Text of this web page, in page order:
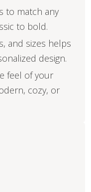
to match any
to bold.
and sizes helps
design.
feel of your
cozy, or